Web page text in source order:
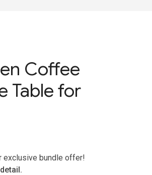
Coffee
Table for
exclusive bundle offer!